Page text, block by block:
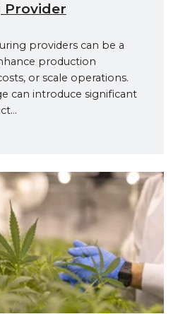
Provider
providers can be a
production
or scale operations.
can introduce significant